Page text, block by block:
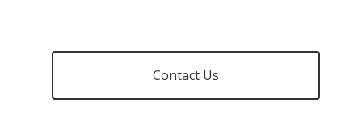
Contact Us